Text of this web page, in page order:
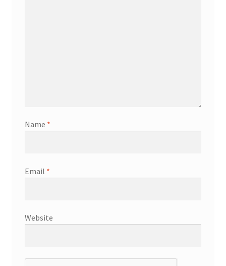
Name *
Email *
Website